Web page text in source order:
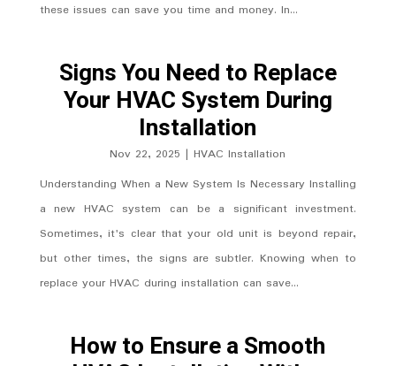
these issues can save you time and money. In...
Signs You Need to Replace
Your HVAC System During
Installation
Nov 22, 2025 |HVAC Installation
Understanding When a New System Is Necessary Installing
a new HVAC system can be a significant investment.
Sometimes, it's clear that your old unit is beyond repair,
but other times, the signs are subtler. Knowing when to
replace your HVAC during installation can save...
How to Ensure a Smooth